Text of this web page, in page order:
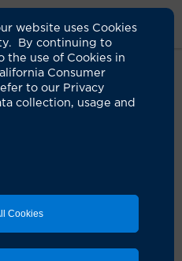
website uses Cookies
By continuing to
the use of Cookies in
Consumer
to our Privacy
collection, usage and
Cookies
Leapfrog A Grade
elite hospitals
health system